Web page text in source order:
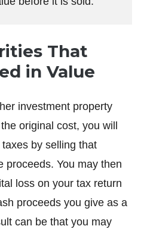
That
in Value
investment property
original cost, you will
by selling that
proceeds. You may then
loss on your tax return
proceeds you give as a
can be that you may